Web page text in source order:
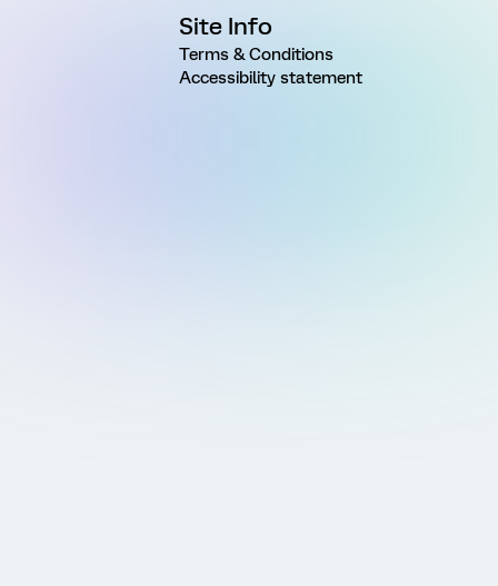
Site Info
Terms & Conditions
Accessibility statement